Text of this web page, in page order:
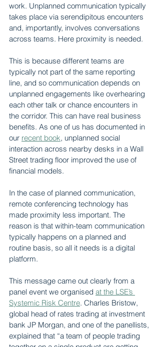
work. Unplanned communication typically
takes place via serendipitous encounters
and, importantly, involves conversations
across teams. Here proximity is needed.
This is because different teams are
typically not part of the same reporting
line, and so communication depends on
unplanned engagements like overhearing
each other talk or chance encounters in
the corridor. This can have real business
benefits. As one of us has documented in
our recent book, unplanned social
interaction across nearby desks in a Wall
Street trading floor improved the use of
financial models.
In the case of planned communication,
remote conferencing technology has
made proximity less important. The
reason is that within-team communication
typically happens on a planned and
routine basis, so all it needs is a digital
platform.
This message came out clearly from a
panel event we organised at the LSE’s
Systemic Risk Centre. Charles Bristow,
global head of rates trading at investment
bank JP Morgan, and one of the panellists,
explained that “a team of people trading